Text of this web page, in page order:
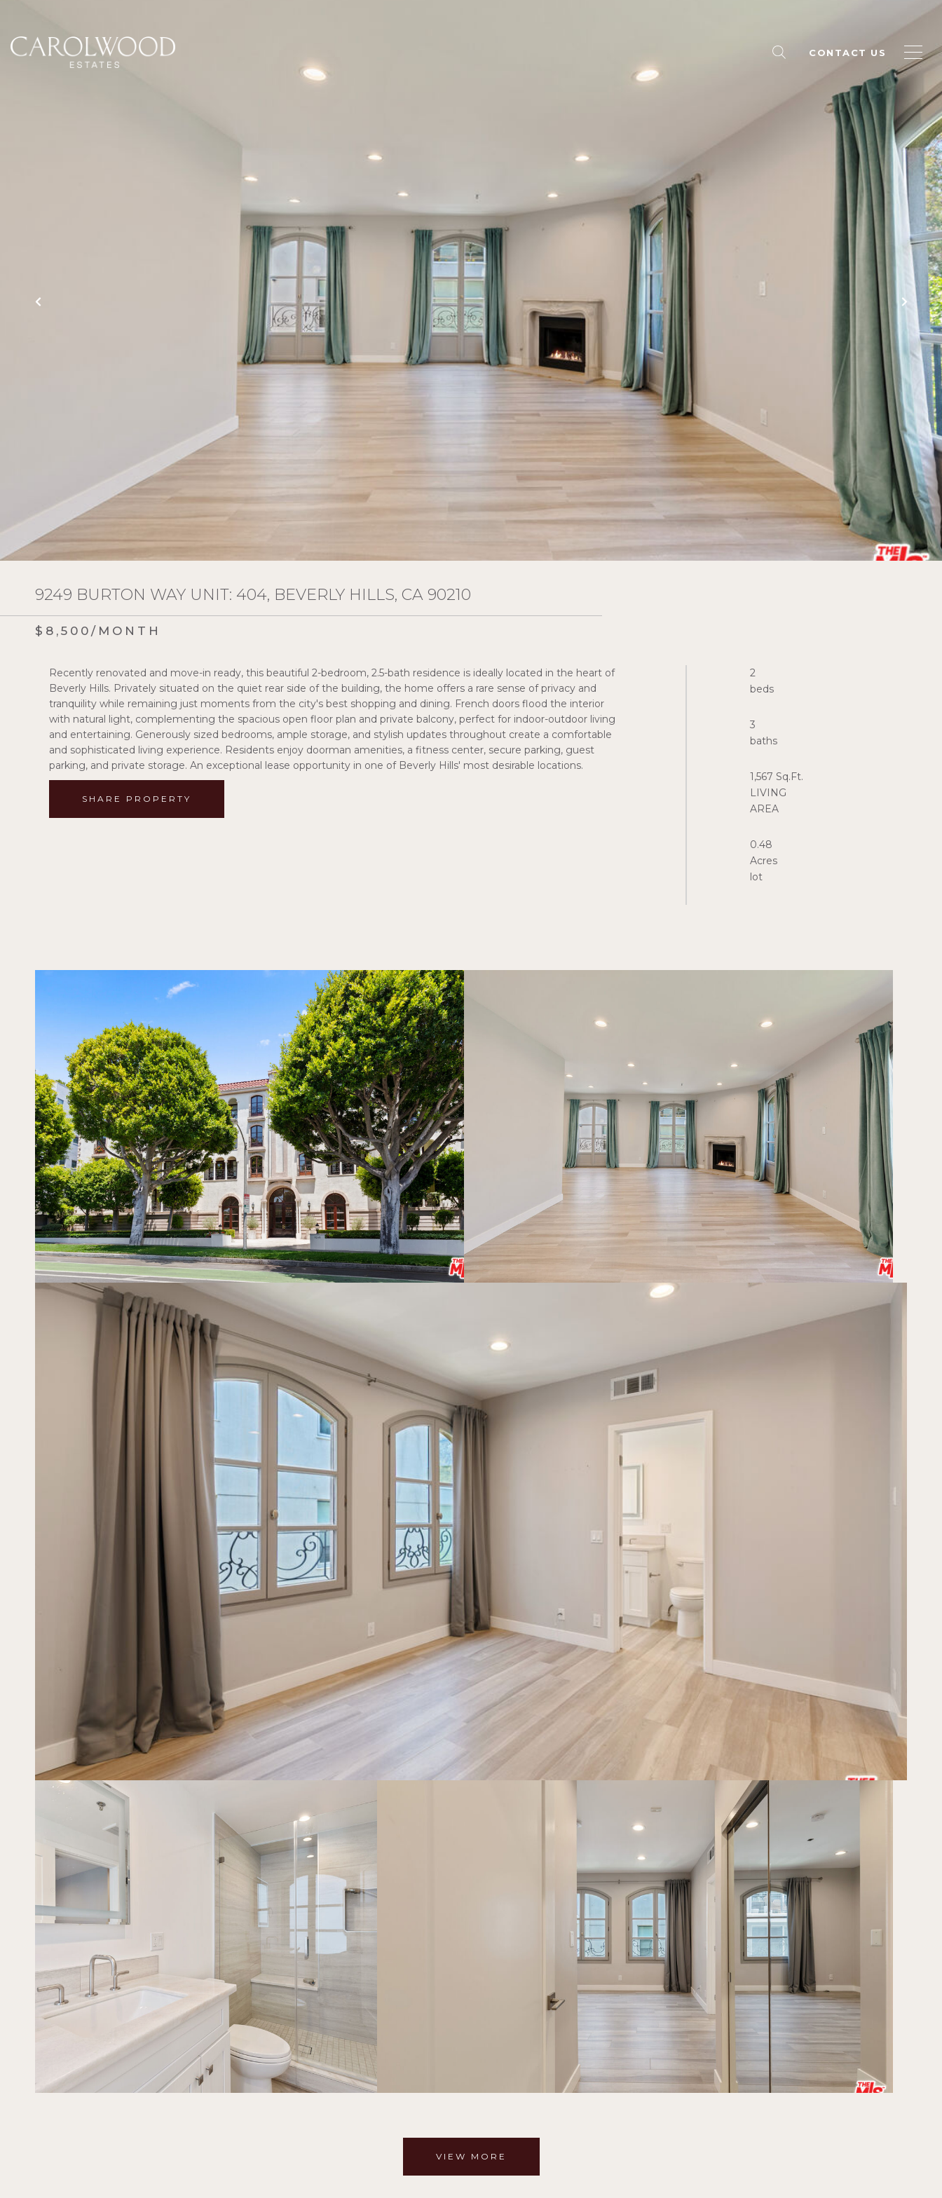
CONTACT US
9249 BURTON WAY UNIT: 404, BEVERLY HILLS, CA 90210
$8,500/MONTH
Recently renovated and move-in ready, this beautiful 2-bedroom, 2.5-bath residence is ideally located in the heart of
Beverly Hills. Privately situated on the quiet rear side of the building, the home offers a rare sense of privacy and
tranquility while remaining just moments from the city's best shopping and dining. French doors flood the interior
with natural light, complementing the spacious open floor plan and private balcony, perfect for indoor-outdoor living
and entertaining. Generously sized bedrooms, ample storage, and stylish updates throughout create a comfortable
and sophisticated living experience. Residents enjoy doorman amenities, a fitness center, secure parking, guest
parking, and private storage. An exceptional lease opportunity in one of Beverly Hills' most desirable locations.
SHARE PROPERTY
2
beds
3
baths
1,567 Sq.Ft.
LIVING
AREA
0.48
Acres
lot
VIEW MORE